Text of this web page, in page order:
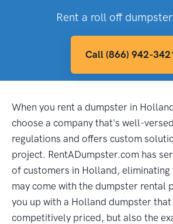
Rent a roll off
Call (866) 942-
When you rent a dumpster in
choose a company that's well-
regulations and offers custom
project. RentADumpster.com has
of customers in Holland, eliminating
may come with the dumpster rental
you up with a Holland dumpster
competitively priced, but also the